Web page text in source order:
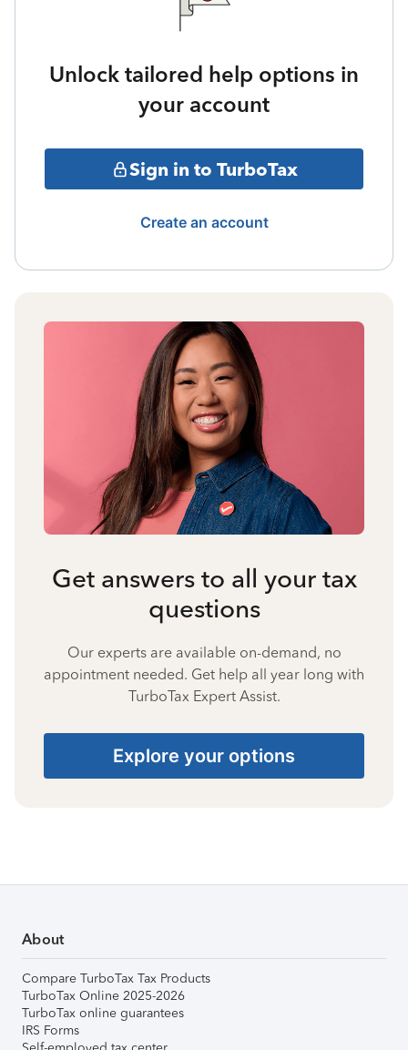
Unlock tailored help options in
your account
Sign in to TurboTax
Create an account
Get answers to all your tax
questions
Our experts are available on-demand, no
appointment needed. Get help all year long with
TurboTax Expert Assist.
Explore your options
About
Compare TurboTax Tax Products
TurboTax Online 2025-2026
TurboTax online guarantees
IRS Forms